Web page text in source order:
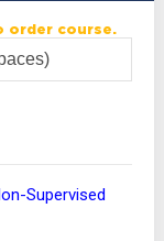
order course.
Supervised